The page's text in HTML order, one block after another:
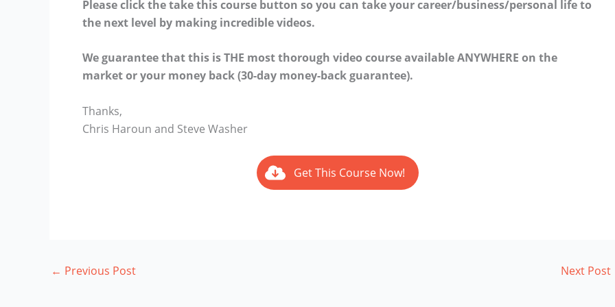
Please click the take this course button so you can take your career/business/personal life to
the next level by making incredible videos.
We guarantee that this is THE most thorough video course available ANYWHERE on the
market or your money back (30-day money-back guarantee).
Thanks,
Chris Haroun and Steve Washer
Get This Course Now!
← Previous Post Next Post